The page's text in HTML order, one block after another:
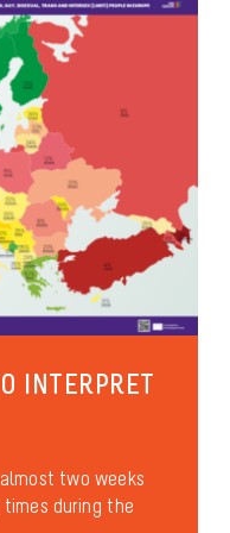
diversity
and well-being
INTERPRET
two weeks
during the